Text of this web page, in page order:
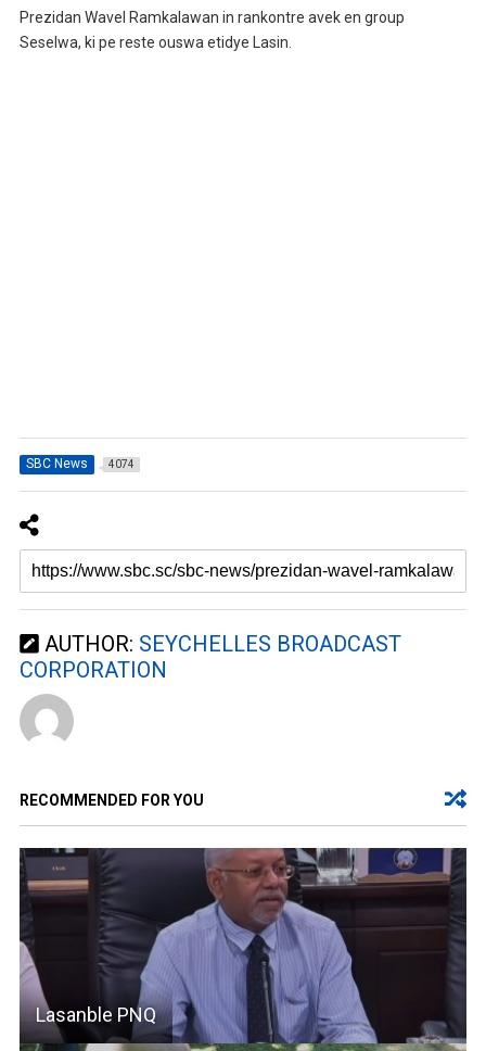
Prezidan Wavel Ramkalawan in rankontre avek en group
Seselwa, ki pe reste ouswa etidye Lasin.
SBC News 4074
AUTHOR: SEYCHELLES BROADCAST
CORPORATION
RECOMMENDED FOR YOU
Lasanble PNQ